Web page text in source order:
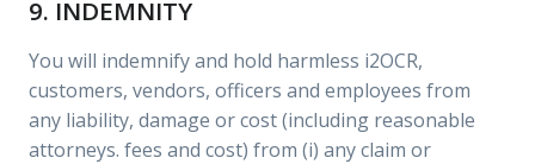
9. INDEMNITY
You will indemnify and hold harmless i2OCR,
customers, vendors, officers and employees from
any liability, damage or cost (including reasonable
attorneys. fees and cost) from (i) any claim or